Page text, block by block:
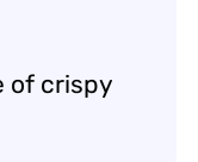
of crispy